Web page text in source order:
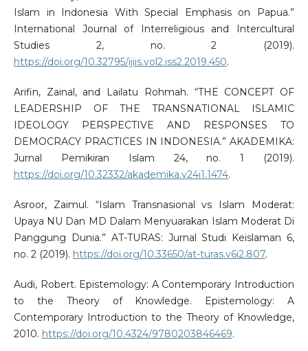
Islam in Indonesia With Special Emphasis on Papua.”
International Journal of Interreligious and Intercultural
Studies 2, no. 2 (2019).
https://doi.org/10.32795/ijiis.vol2.iss2.2019.450.
Arifin, Zainal, and Lailatu Rohmah. “THE CONCEPT OF
LEADERSHIP OF THE TRANSNATIONAL ISLAMIC
IDEOLOGY PERSPECTIVE AND RESPONSES TO
DEMOCRACY PRACTICES IN INDONESIA.” AKADEMIKA:
Jurnal Pemikiran Islam 24, no. 1 (2019).
https://doi.org/10.32332/akademika.v24i1.1474.
Asroor, Zaimul. “Islam Transnasional vs Islam Moderat:
Upaya NU Dan MD Dalam Menyuarakan Islam Moderat Di
Panggung Dunia.” AT-TURAS: Jurnal Studi Keislaman 6,
no. 2 (2019). https://doi.org/10.33650/at-turas.v6i2.807.
Audi, Robert. Epistemology: A Contemporary Introduction
to the Theory of Knowledge. Epistemology: A
Contemporary Introduction to the Theory of Knowledge,
2010. https://doi.org/10.4324/9780203846469.